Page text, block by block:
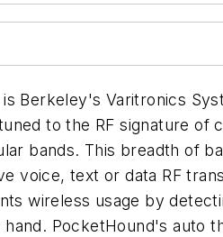
Berkeley's Varitronics
to the RF signature of
bands. This breadth of
voice, text or data RF
wireless usage by
PocketHound's auto